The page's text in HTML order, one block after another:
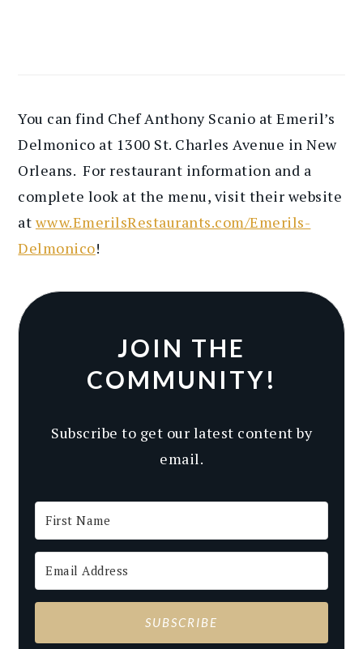
You can find Chef Anthony Scanio at Emeril’s
Delmonico at 1300 St. Charles Avenue in New
Orleans. For restaurant information and a
complete look at the menu, visit their website
at www.EmerilsRestaurants.com/Emerils-
Delmonico!
JOIN THE
COMMUNITY!
Subscribe to get our latest content by
email.
SUBSCRIBE